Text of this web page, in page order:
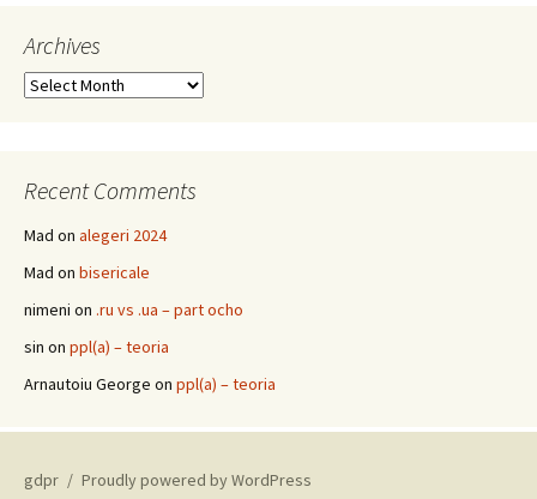
Archives
Archives
Recent Comments
Mad on alegeri 2024
Mad on bisericale
nimeni on .ru vs .ua – part ocho
sin on ppl(a) – teoria
Arnautoiu George on ppl(a) – teoria
gdpr Proudly powered by WordPress